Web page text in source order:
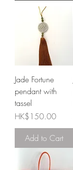
Jade Fortune
pendant with
tassel
Price
HK$150.00
Add to Cart